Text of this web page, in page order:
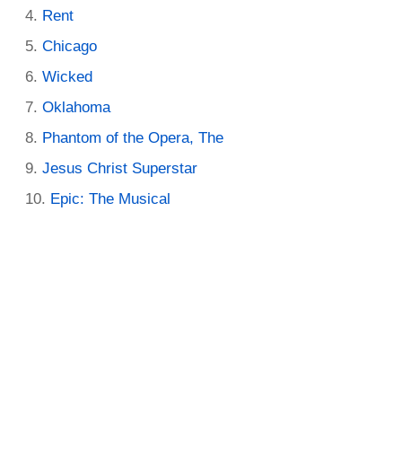
Rent
Chicago
Wicked
Oklahoma
Phantom of the Opera, The
Jesus Christ Superstar
Epic: The Musical